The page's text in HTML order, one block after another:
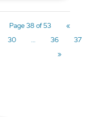
Page 38 of 53
«
30 36
37
»